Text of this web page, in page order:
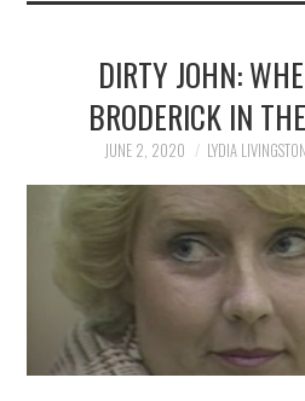
DIRTY JOHN:
BRODERICK IN
JUNE 2, 2020 LYDIA LIVINGSTON